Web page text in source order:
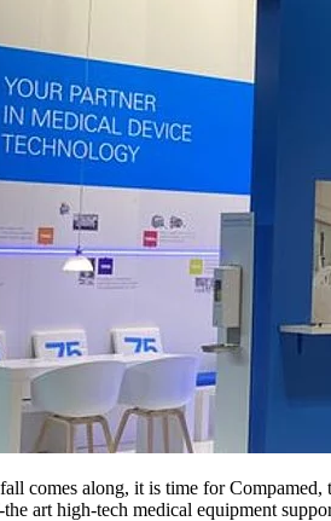
comes along, it is time for
art high-tech medical equipment